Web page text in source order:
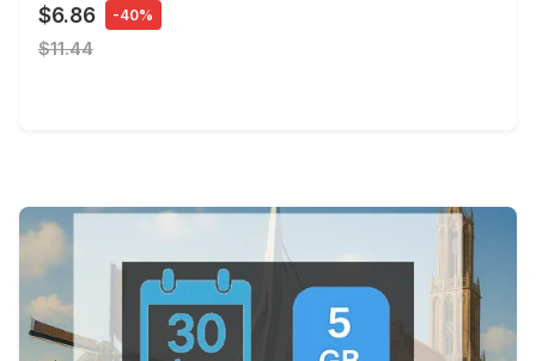
$6.86 -40%
$11.44